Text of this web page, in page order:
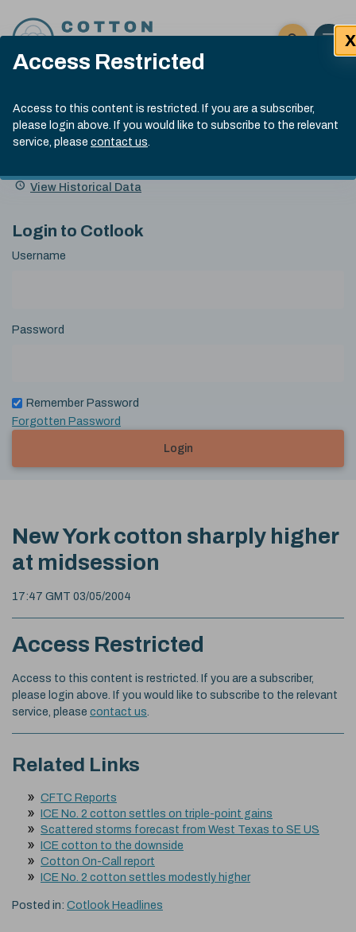
Access Restricted
Access to this content is restricted. If you are a subscriber,
please login above. If you would like to subscribe to the relevant
service, please contact us.
X
Click here
Open
Submit site
Search
Cotlook Indices
A Index Explained
.
index
13:30 GMT 7th Aug, 2026
Name
Value Change
View Historical Data
Login to Cotlook
Username
Password
Remember Password
Forgotten Password
Login
New York cotton sharply higher
at midsession
17:47 GMT 03/05/2004
Access Restricted
Access to this content is restricted. If you are a subscriber,
please login above. If you would like to subscribe to the relevant
service, please contact us
Related Links
CFTC Reports
ICE No. 2 cotton settles on triple-point gains
Scattered storms forecast from West Texas to SE US
ICE cotton to the downside
Cotton On-Call report
ICE No. 2 cotton settles modestly higher
Posted in: Cotlook Headlines